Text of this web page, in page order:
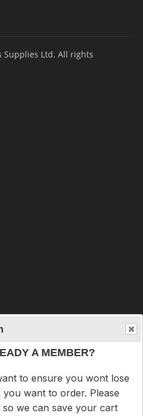
Supplies Ltd. All rights
to ensure you wont lose
so we can save your cart
your account.
A MEMBER?